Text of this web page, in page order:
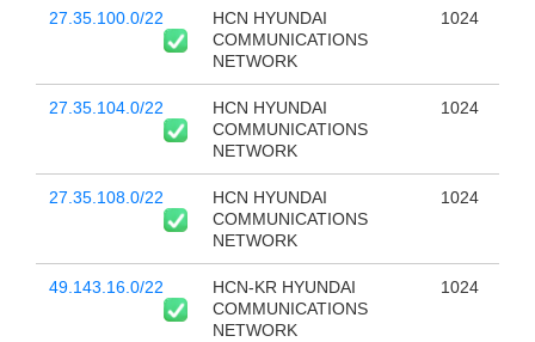
27.35.100.0/22
HCN HYUNDAI
COMMUNICATIONS
NETWORK
1024
27.35.104.0/22
HCN HYUNDAI
COMMUNICATIONS
NETWORK
1024
27.35.108.0/22
HCN HYUNDAI
COMMUNICATIONS
NETWORK
1024
49.143.16.0/22
HCN-KR HYUNDAI
COMMUNICATIONS
NETWORK
1024